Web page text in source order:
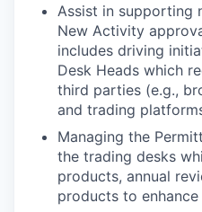
Assist in supporting
New Activity
includes driving
Desk Heads which
third parties (e.g.,
and trading
Managing the
the trading desks
products, annual
products to enhance